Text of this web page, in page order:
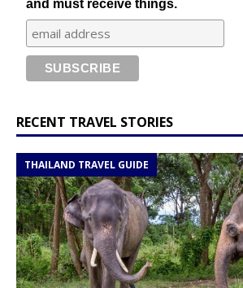
and must receive things.
RECENT TRAVEL STORIES
THAILAND TRAVEL GUIDE